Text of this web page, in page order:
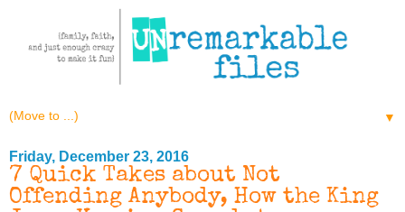
▼
Friday, December 23, 2016
7 Quick Takes about Not
Offending Anybody, How the King